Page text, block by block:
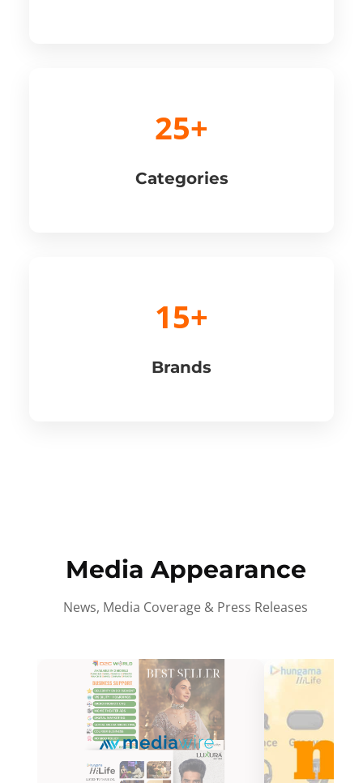
25+
Categories
15+
Brands
Media Appearance
News, Media Coverage & Press Releases